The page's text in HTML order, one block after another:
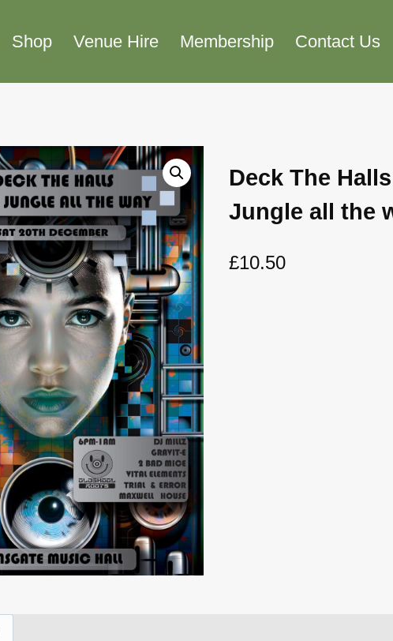
Shop Venue Hire Membership Contact Us
Deck The
Jungle all the
£10.50